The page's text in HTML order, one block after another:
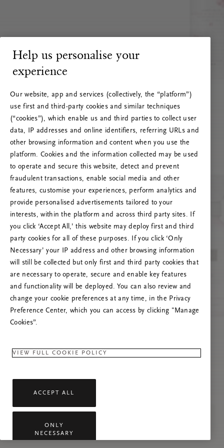
RITUALS 500
Hoppla. Server-Fehler
Versuchen Sie, die Seite neu zu laden oder
kontaktieren Sie uns, wenn das Problem
weiterhin besteht.
Help us personalise your
experience
Our website, app and services (collectively, the “platform”)
use first and third-party cookies and similar techniques
(“cookies”), which enable us and third parties to collect user
data, IP addresses and online identifiers, referring URLs and
other browsing information and content when you use the
platform. Cookies and the information collected may be used
to operate and secure this website, detect and prevent
fraudulent transactions, enable social media and other
features, customise your experiences, perform analytics and
provide personalised advertisements tailored to your
interests, within the platform and across third party sites. If
you click ‘Accept All,’ this website may deploy first and third
party cookies for all of these purposes. If you click ‘Only
Necessary’ your IP address and other browsing information
will still be collected but only first and third party cookies that
are necessary to operate, secure and enable key features
and functionality will be deployed. You can also review and
change your cookie preferences at any time, in the Privacy
Preference Center, which you can access by clicking "Manage
Cookies”.
VIEW FULL COOKIE POLICY
ACCEPT ALL
ONLY
NECESSARY